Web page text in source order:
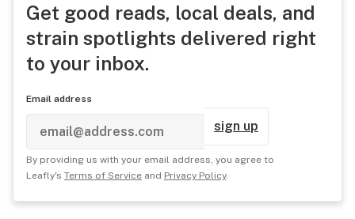
Get good reads, local deals, and
strain spotlights delivered right
to your inbox.
Email address
sign up
By providing us with your email address, you agree to
Leafly's Terms of Service and Privacy Policy.